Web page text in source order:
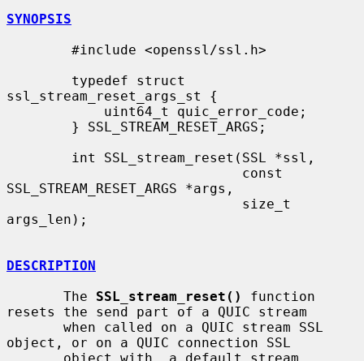
SYNOPSIS
ssl_stream_reset_args_st {
SSL_STREAM_RESET_ARGS *args,
args_len);
DESCRIPTION
       The
SSL_stream_reset()
function
resets the send part of a QUIC stream
object, or on a QUIC connection SSL